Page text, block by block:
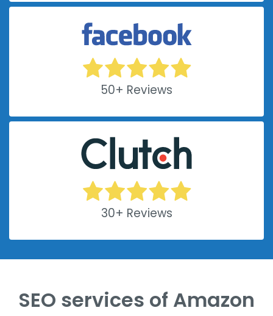
50+ Reviews
30+ Reviews
SEO services of Amazon